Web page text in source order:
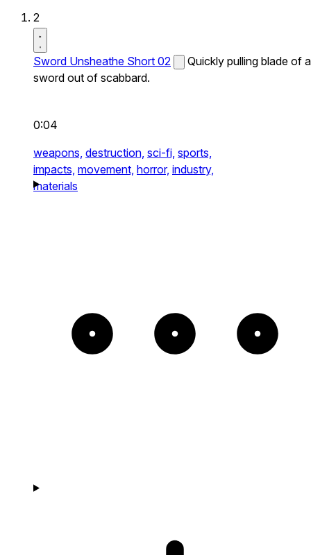
2
Sword Unsheathe Short 02
Quickly pulling blade of a
sword out of scabbard.
0:04
weapons, destruction, sci-fi, sports,
impacts, movement, horror, industry,
materials